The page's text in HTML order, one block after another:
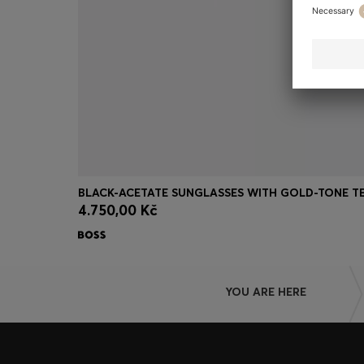
Quick Shop
4.750,00 Kč
YOU ARE HERE